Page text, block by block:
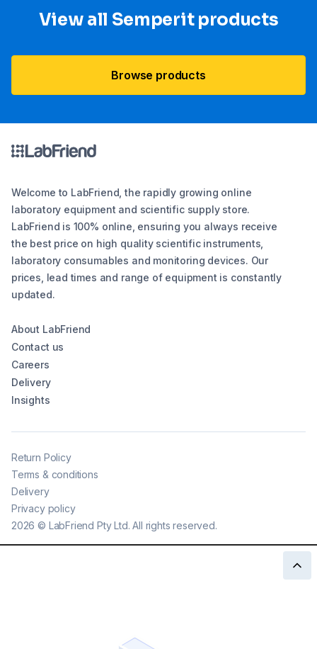
View all Semperit products
Browse products
Welcome to LabFriend, the rapidly growing online
laboratory equipment and scientific supply store.
LabFriend is 100% online, ensuring you always receive
the best price on high quality scientific instruments,
laboratory consumables and monitoring devices. Our
prices, lead times and range of equipment is constantly
updated.
About LabFriend
Contact us
Careers
Delivery
Insights
2026 © LabFriend Pty Ltd. All rights reserved.
Return Policy
Terms & conditions
Delivery
Privacy policy